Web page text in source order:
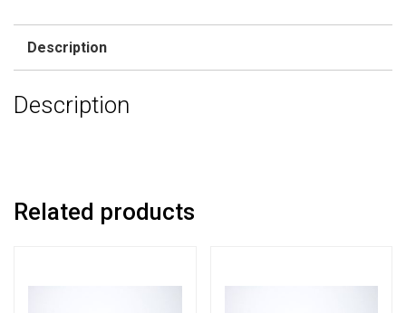
Studs
Embellishing
Description
Description
Related products